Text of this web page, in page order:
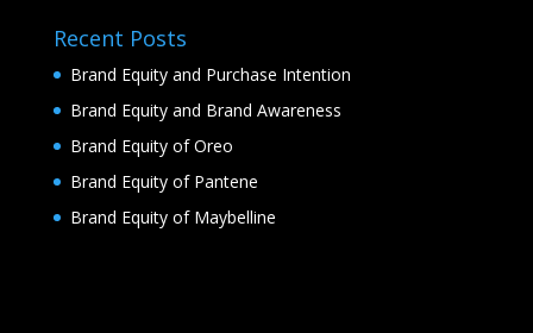
Recent Posts
Brand Equity and Purchase Intention
Brand Equity and Brand Awareness
Brand Equity of Oreo
Brand Equity of Pantene
Brand Equity of Maybelline